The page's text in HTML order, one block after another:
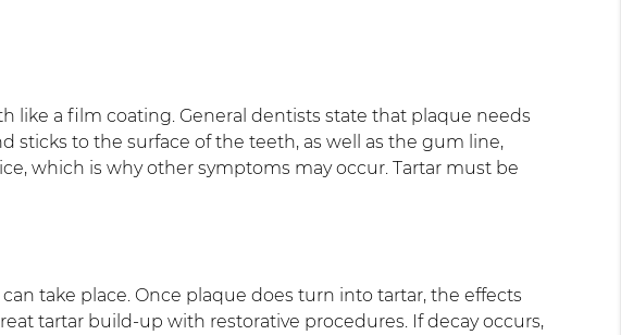
like a film coating. General dentists state that plaque needs
sticks to the surface of the teeth, as well as the gum line,
which is why other symptoms may occur. Tartar must be
take place. Once plaque does turn into tartar, the effects
tartar build-up with restorative procedures. If decay occurs,